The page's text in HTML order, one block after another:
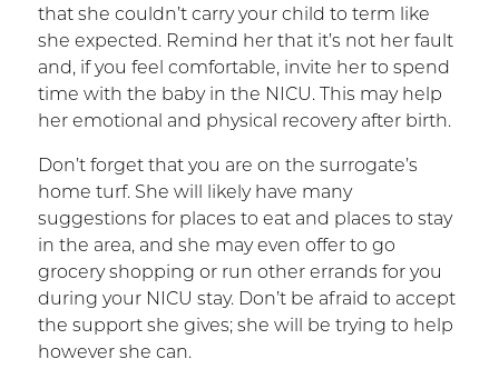
that she couldn’t carry your child to term like
she expected. Remind her that it’s not her fault
and, if you feel comfortable, invite her to spend
time with the baby in the NICU. This may help
her emotional and physical recovery after birth.
Don’t forget that you are on the surrogate’s
home turf. She will likely have many
suggestions for places to eat and places to stay
in the area, and she may even offer to go
grocery shopping or run other errands for you
during your NICU stay. Don’t be afraid to accept
the support she gives; she will be trying to help
however she can.